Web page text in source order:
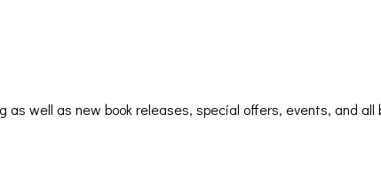
well as new book releases, special offers, events, and all